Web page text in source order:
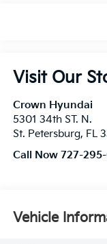
Visit Our
Crown Hyundai
5301 34th ST. N.
St. Petersburg, FL
Call Now 727-
Vehicle